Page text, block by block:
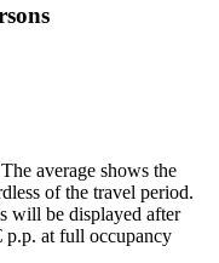
The average shows the
of the travel period.
will be displayed after
p.p. at full occupancy